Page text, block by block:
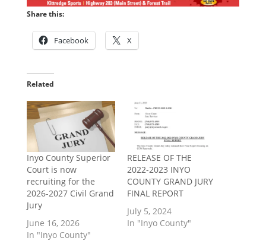
Share this:
Facebook X
Related
Inyo County Superior
Court is now
recruiting for the
2026-2027 Civil Grand
Jury
June 16, 2026
In "Inyo County"
RELEASE OF THE
2022-2023 INYO
COUNTY GRAND JURY
FINAL REPORT
July 5, 2024
In "Inyo County"